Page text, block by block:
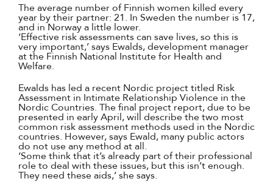
The average number of Finnish women killed every
year by their partner: 21. In Sweden the number is 17,
and in Norway a little lower.
‘Effective risk assessments can save lives, so this is
very important,’ says Ewalds, development manager
at the Finnish National Institute for Health and
Welfare.
Ewalds has led a recent Nordic project titled Risk
Assessment in Intimate Relationship Violence in the
Nordic Countries. The final project report, due to be
presented in early April, will describe the two most
common risk assessment methods used in the Nordic
countries. However, says Ewald, many public actors
do not use any method at all.
‘Some think that it’s already part of their professional
role to deal with these issues, but this isn’t enough.
They need these aids,’ she says.